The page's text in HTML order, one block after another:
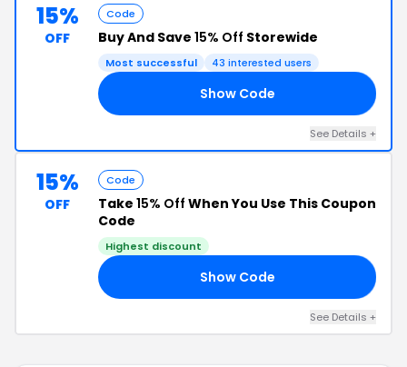
15%
OFF
Code
Buy And Save 15% Off Storewide
Most successful 43 interested users
Show Code
See Details +
15%
OFF
Code
Take 15% Off When You Use This Coupon
Code
Highest discount
Show Code
See Details +